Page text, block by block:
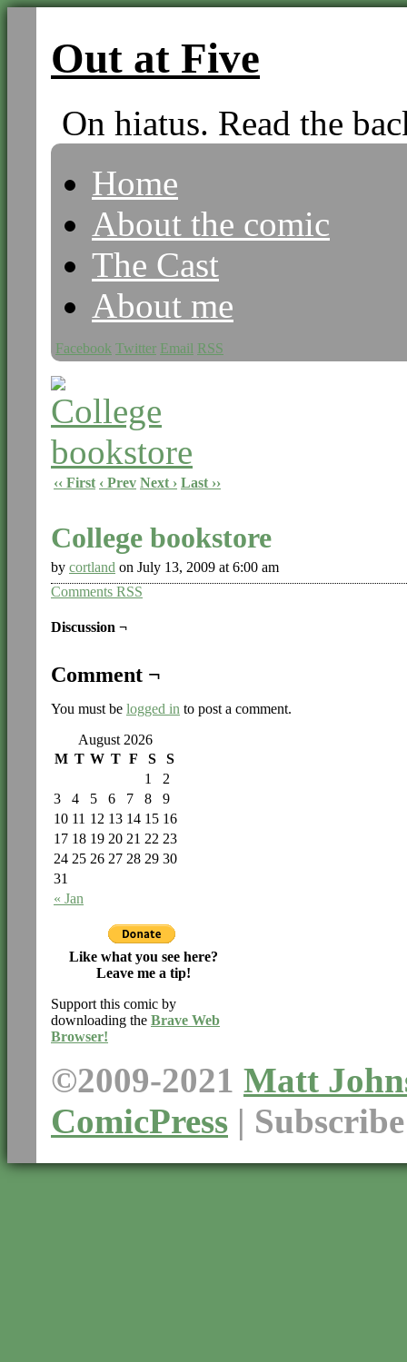
Out at Five
On hiatus. Read the
Home
About the comic
The Cast
About me
Facebook Twitter Email RSS
‹‹ First ‹ Prev Next › Last ››
College bookstore
by cortland on July 13, 2009 at 6:00 am
Comments RSS
Discussion ¬
Comment ¬
You must be logged in to post a comment.
August 2026
M T W T F S S
« Jan
1
2
3
4 5 6 7 8
9
10 11 12 13 14 15 16
17 18 19 20 21 22 23
24 25 26 27 28 29 30
31
Like what you see here?
Leave me a tip!
Support this comic by
downloading the Brave Web
Browser!
©2009-2021 Matt
ComicPress |